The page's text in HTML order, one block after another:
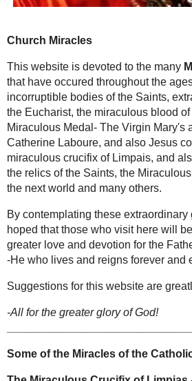
Church Miracles
This website is devoted to the many
the Churchthat have occured throughout the
ages includingthe incorruptible bodies of the
themiraculous blood of St Januarius, the
Miraculous Medal- The Virgin Mary's
appearences to St Catherine Laboure, and also
Jesus comes alive -the miraculous crucifix of
Limpais, and alsomarvels surrounding the